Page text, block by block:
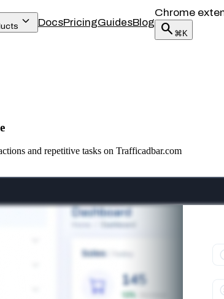
keyboard_arrow_down DocsPricingGuidesBlog
Chrome
search ⌘K
and repetitive tasks on Trafficadbar.com